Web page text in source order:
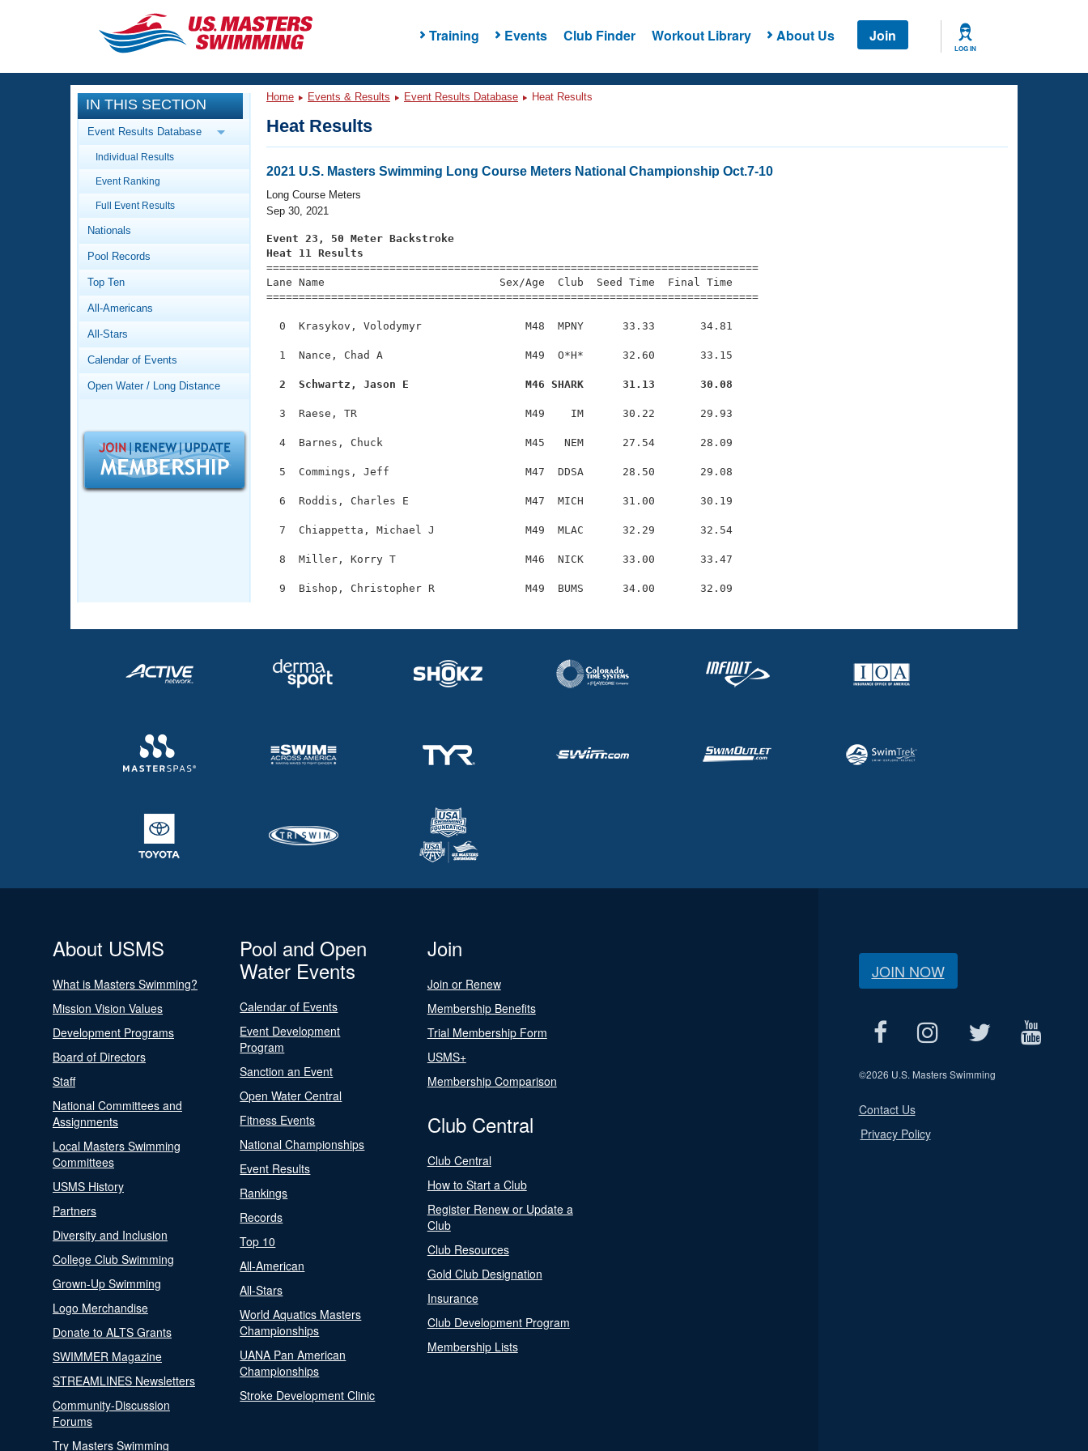
Training Events Club Finder Workout Library About Us Join
LOG IN
CLOSE
Training
Workout Library
Articles And Videos
Swimming 101
Video Stroke Analysis
Club Finder
Workout Tracking
SWIMMER Magazine
Events
Calendar Of Events
Virtual And Fitness Events
2026 Summer Nationals
National Championships
Records
Workout Library
About Us
What Is Masters Swimming?
Logo Merchandise
Open Water Central
IN THIS SECTION
Event Results Database
Individual Results
Event Ranking
Full Event Results
Nationals
Pool Records
Top Ten
All-Americans
All-Stars
Calendar of Events
Open Water / Long Distance
Home Events & Results Event Results Database Heat Results
Heat Results
2021 U.S. Masters Swimming Long Course Meters National Championship Oct.7-10
Long Course Meters
Sep 30, 2021
Event 23, 50 Meter Backstroke
Heat 11 Results
============================================================================
Lane Name                           Sex/Age  Club  Seed Time  Final Time
============================================================================
  0  Krasykov, Volodymyr                M48  MPNY      33.33       34.81
  1  Nance, Chad A                      M49  O*H*      32.60       33.15
  2  Schwartz, Jason E                  M46 SHARK      31.13       30.08
  3  Raese, TR                          M49    IM      30.22       29.93
  4  Barnes, Chuck                      M45   NEM      27.54       28.09
  5  Commings, Jeff                     M47  DDSA      28.50       29.08
  6  Roddis, Charles E                  M47  MICH      31.00       30.19
  7  Chiappetta, Michael J              M49  MLAC      32.29       32.54
  8  Miller, Korry T                    M46  NICK      33.00       33.47
About USMS
What is Masters Swimming?
Mission Vision Values
Development Programs
Board of Directors
Staff
National Committees and
Assignments
Local Masters Swimming
Committees
USMS History
Partners
Diversity and Inclusion
College Club Swimming
Grown-Up Swimming
Logo Merchandise
Donate to ALTS Grants
SWIMMER Magazine
STREAMLINES Newsletters
Community-Discussion
Forums
Try Masters Swimming
Pool and Open
Water Events
Calendar of Events
Event Development
Program
Sanction an Event
Open Water Central
Fitness Events
National Championships
Event Results
Rankings
Records
Top 10
All-American
All-Stars
World Aquatics Masters
Championships
UANA Pan American
Championships
Stroke Development Clinic
Join
Join or Renew
Membership Benefits
Trial Membership Form
USMS+
Membership Comparison
Club Central
Club Central
How to Start a Club
Register Renew or Update a
Club
Club Resources
Gold Club Designation
Insurance
Club Development Program
Membership Lists
JOIN NOW
©2026 U.S. Masters Swimming
Contact Us
Privacy Policy